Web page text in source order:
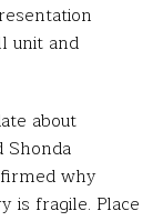
unit and
about
why
is fragile. Place